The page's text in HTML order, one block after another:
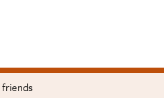
friends